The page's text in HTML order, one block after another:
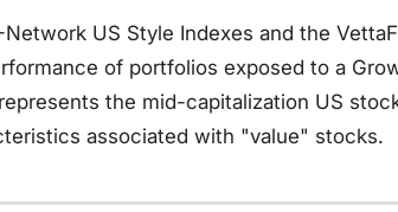
US Style Indexes and the
of portfolios exposed to a
the mid-capitalization US
associated with "value" stocks.